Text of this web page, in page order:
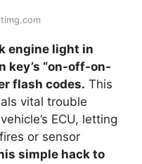
engine light in
key’s “on-off-on-
flash codes. This
vital trouble
ECU, letting
or sensor
simple hack to